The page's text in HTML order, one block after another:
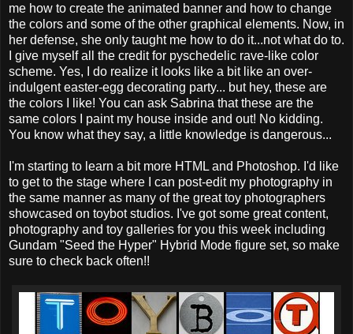
me how to create the animated banner and how to change
the colors and some of the other graphical elements. Now, in
her defense, she only taught me how to do it...not what do to.
I give myself all the credit for pyschedelic rave-like color
scheme. Yes, I do realize it looks like a bit like an over-
indulgent easter-egg decorating party... but hey, these are
the colors I like! You can ask Sabrina that these are the
same colors I paint my house inside and out! No kidding.
You know what they say, a little knowledge is dangerous...
I'm starting to learn a bit more HTML and Photoshop. I'd like
to get to the stage where I can post-edit my photography in
the same manner as many of the great toy photographers
showcased on toybot studios. I've got some great content,
photography and toy galleries for you this week including
Gundam "Seed the Hyper" Hybrid Mode figure set, so make
sure to check back often!!